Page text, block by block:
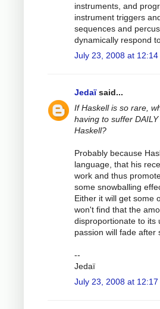
instruments, and
instrument triggers
sequences and
dynamically respond
July 23, 2008 at 12:14
Jedaïsaid...
If Haskell is so rare,
having to suffer
Haskell?
Probably because
language, that his
work and thus
some snowballing
Either it will get some
won't find that the
disproportionate to its
passion will fade after
--
Jedaï
July 23, 2008 at 12:17